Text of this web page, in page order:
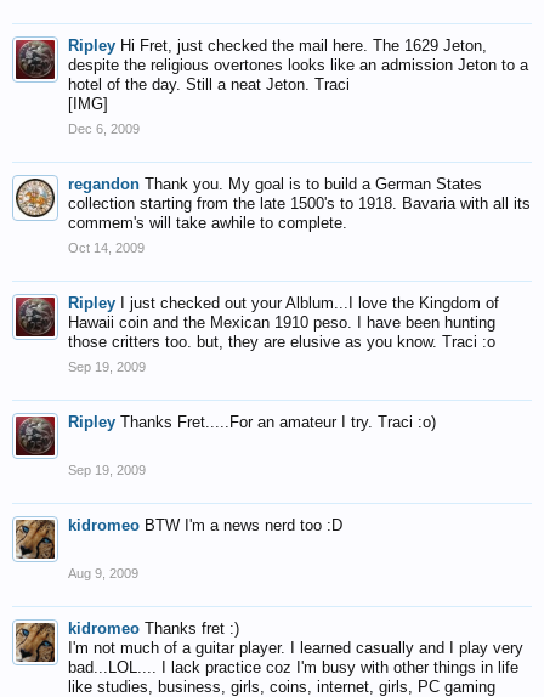
Ripley Hi Fret, just checked the mail here. The 1629 Jeton,
despite the religious overtones looks like an admission Jeton to a
hotel of the day. Still a neat Jeton. Traci
[IMG]
Dec 6, 2009
regandon Thank you. My goal is to build a German States
collection starting from the late 1500's to 1918. Bavaria with all its
commem's will take awhile to complete.
Oct 14, 2009
Ripley
I just checked out your Alblum...I love the Kingdom of
Hawaii coin and the Mexican 1910 peso. I have been hunting
those critters too. but, they are elusive as you know. Traci :o
Sep 19, 2009
Ripley Thanks Fret.....For an amateur I try. Traci :o)
Sep 19, 2009
kidromeo BTW I'm a news nerd too :D
Aug 9, 2009
kidromeo Thanks fret :)
I'm not much of a guitar player. I learned casually and I play very
bad...LOL.... I lack practice coz I'm busy with other things in life
like studies, business, girls, coins, internet, girls, PC gaming